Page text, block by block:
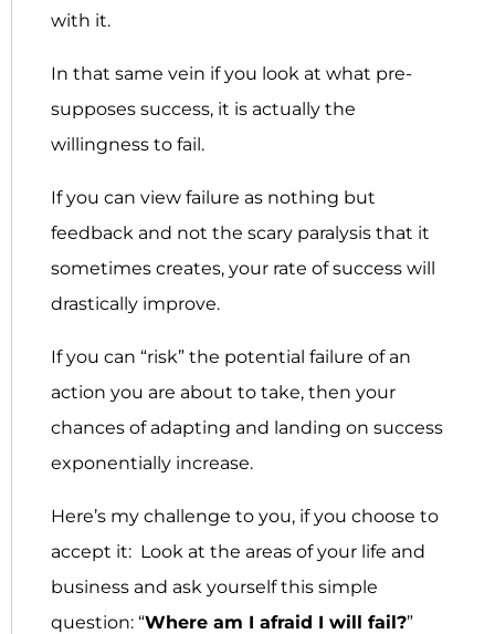
with it.
In that same vein if you look at what pre-
supposes success, it is actually the
willingness to fail.
If you can view failure as nothing but
feedback and not the scary paralysis that it
sometimes creates, your rate of success will
drastically improve.
If you can “risk” the potential failure of an
action you are about to take, then your
chances of adapting and landing on success
exponentially increase.
Here’s my challenge to you, if you choose to
accept it: Look at the areas of your life and
business and ask yourself this simple
question: “Where am I afraid I will fail?”